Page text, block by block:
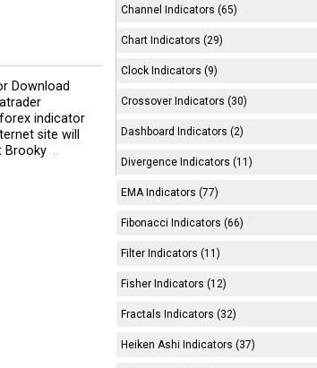
Download
indicator
site will
Brooky ..
Channel Indicators (65)
Chart Indicators (29)
Clock Indicators (9)
Crossover Indicators (30)
Dashboard Indicators (2)
Divergence Indicators (11)
EMA Indicators (77)
Fibonacci Indicators (66)
Filter Indicators (11)
Fisher Indicators (12)
Fractals Indicators (32)
Heiken Ashi Indicators (37)